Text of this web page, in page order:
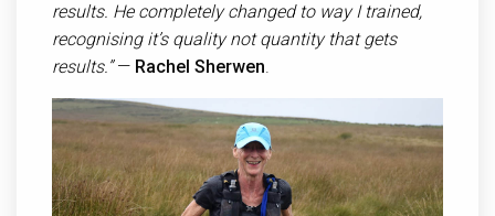
results. He completely changed to way I trained,
recognising it’s quality not quantity that gets
results.”— Rachel Sherwen.